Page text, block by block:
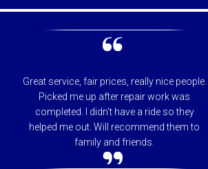
Great service, fair prices, really nice people.
Picked me up after repair work was
completed. I didn't have a ride so they
helped me out. Will recommend them to
family and friends.